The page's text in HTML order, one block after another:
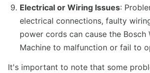
Electrical or Wiring Issues:
electrical connections, faulty
power cords can cause the Bosch
Machine to malfunction or fail to
It's important to note that some